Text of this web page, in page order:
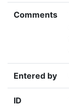
Comments
Entered by
ID